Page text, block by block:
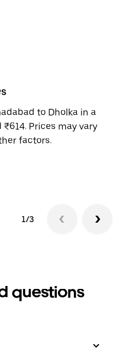
to Dholka in a
Prices may vary
factors.
1/3
questions